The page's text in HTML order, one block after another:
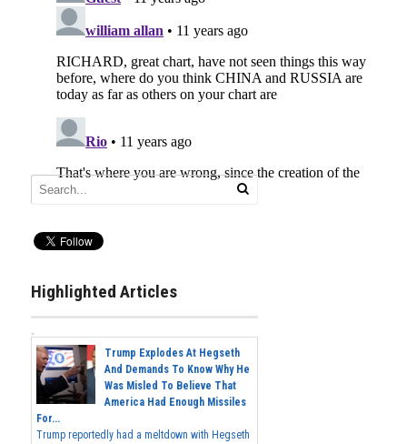
Highlighted Articles
Trump Explodes At Hegseth
And Demands To Know Why He
Was Misled To Believe That
America Had Enough Missiles
For...
Trump reportedly had a meltdown with Hegseth